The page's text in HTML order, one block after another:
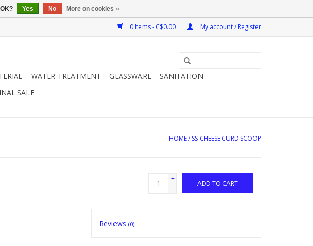
0 Items - C$0.00 My account / Register
WATER TREATMENT GLASSWARE
SANITATION
SALE
HOME/ SS CHEESE CURD SCOOP
+
-
ADD TO CART
Reviews(0)
Yes No More on cookies »